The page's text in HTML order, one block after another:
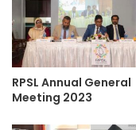
RPSL Annual General
Meeting 2023